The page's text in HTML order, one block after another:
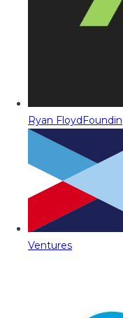
Ryan Floyd
Ventures